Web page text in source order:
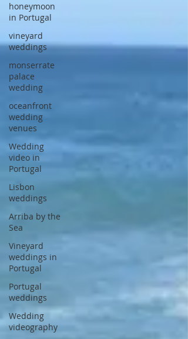
honeymoon
in Portugal
vineyard
weddings
monserrate
palace
wedding
oceanfront
wedding
venues
Wedding
video in
Portugal
Lisbon
weddings
Arriba by the
Sea
Vineyard
weddings in
Portugal
Portugal
weddings
Wedding
videography